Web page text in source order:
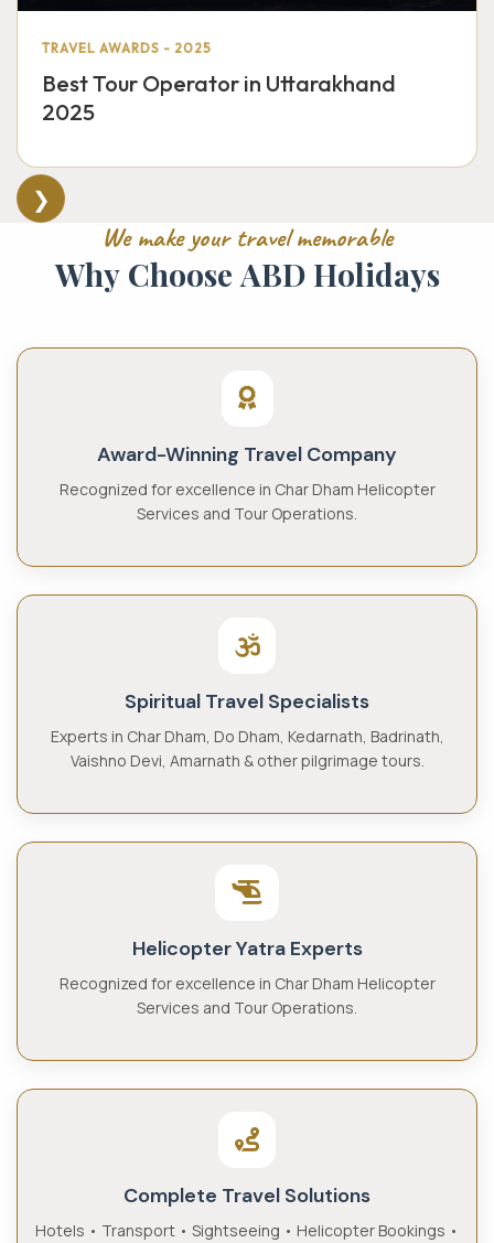
TRAVEL AWARDS - 2025
Best Tour Operator in Uttarakhand
2025
❯
We make your travel memorable
Why Choose ABD Holidays
Award-Winning Travel Company
Recognized for excellence in Char Dham Helicopter
Services and Tour Operations.
Spiritual Travel Specialists
Experts in Char Dham, Do Dham, Kedarnath, Badrinath,
Vaishno Devi, Amarnath & other pilgrimage tours.
Helicopter Yatra Experts
Recognized for excellence in Char Dham Helicopter
Services and Tour Operations.
Complete Travel Solutions
Hotels • Transport • Sightseeing • Helicopter Bookings •